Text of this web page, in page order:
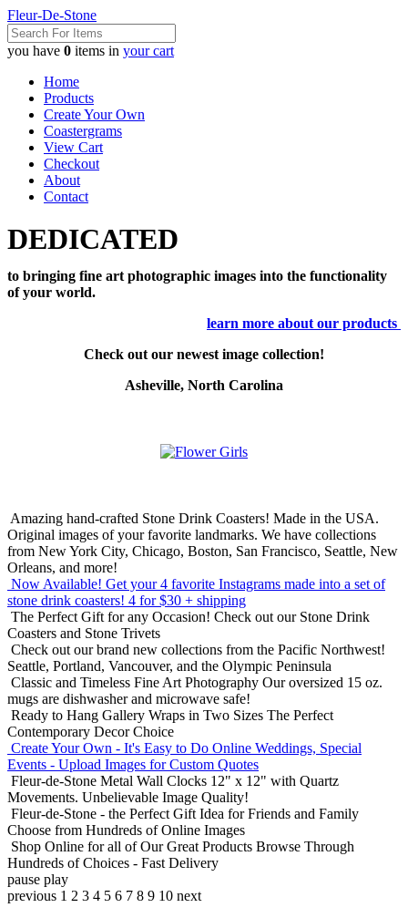
Fleur-De-Stone
you have 0 items in your cart
Home
Products
Create Your Own
Coastergrams
View Cart
Checkout
About
Contact
DEDICATED
to bringing fine art photographic images into the functionality
of your world.
learn more about our products
Check out our newest image collection!
Asheville, North Carolina
Amazing hand-crafted Stone Drink Coasters! Made in the USA.
Original images of your favorite landmarks. We have collections
from New York City, Chicago, Boston, San Francisco, Seattle, New
Orleans, and more!
Now Available! Get your 4 favorite Instagrams made into a set of
stone drink coasters! 4 for $30 + shipping
The Perfect Gift for any Occasion! Check out our Stone Drink
Coasters and Stone Trivets
Check out our brand new collections from the Pacific Northwest!
Seattle, Portland, Vancouver, and the Olympic Peninsula
Classic and Timeless Fine Art Photography Our oversized 15 oz.
mugs are dishwasher and microwave safe!
Ready to Hang Gallery Wraps in Two Sizes The Perfect
Contemporary Decor Choice
Create Your Own - It's Easy to Do Online Weddings, Special
Events - Upload Images for Custom Quotes
Fleur-de-Stone Metal Wall Clocks 12" x 12" with Quartz
Movements. Unbelievable Image Quality!
Fleur-de-Stone - the Perfect Gift Idea for Friends and Family
Choose from Hundreds of Online Images
Shop Online for all of Our Great Products Browse Through
Hundreds of Choices - Fast Delivery
pause play
previous 1 2 3 4 5 6 7 8 9 10 next